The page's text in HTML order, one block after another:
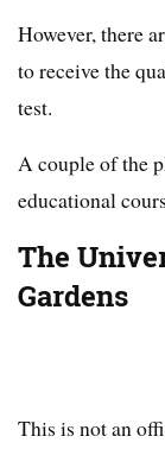
However, there
to receive the
test.
A couple of the
educational
The
Gardens
This is not an